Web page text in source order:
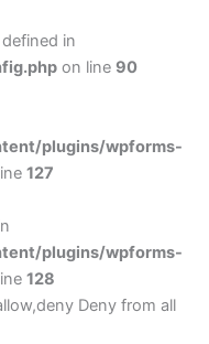
in
on line 90
plugins/wpforms-
127
plugins/wpforms-
128
Deny from all